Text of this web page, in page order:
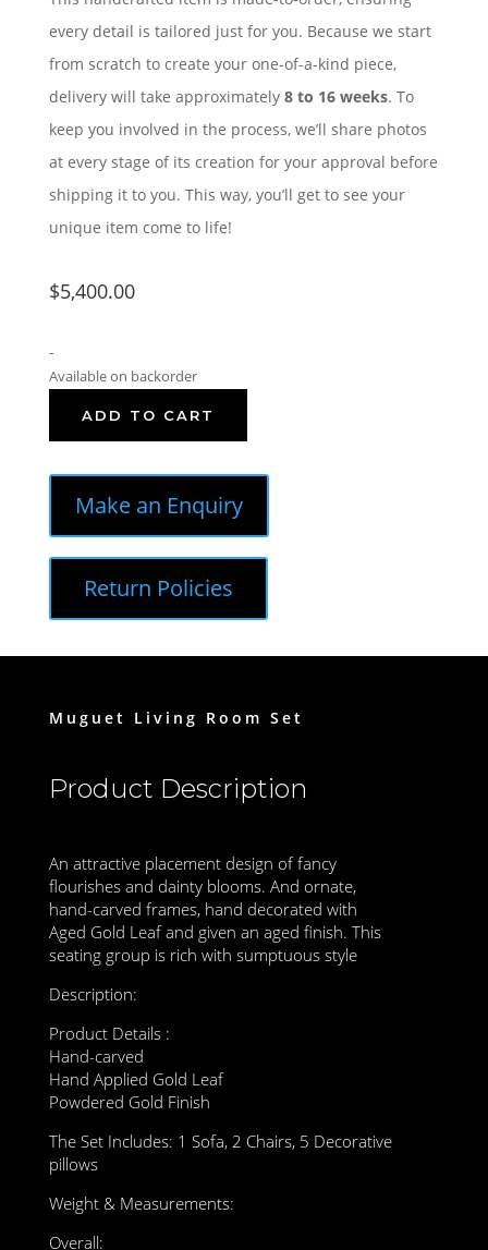
every detail is tailored just for you. Because we start
from scratch to create your one-of-a-kind piece,
delivery will take approximately 8 to 16 weeks. To
keep you involved in the process, we’ll share photos
at every stage of its creation for your approval before
shipping it to you. This way, you’ll get to see your
unique item come to life!
$5,400.00
-
Available on backorder
ADD TO CART
Make an Enquiry
Return Policies
Muguet Living Room Set
Product Description
An attractive placement design of fancy
flourishes and dainty blooms. And ornate,
hand-carved frames, hand decorated with
Aged Gold Leaf and given an aged finish. This
seating group is rich with sumptuous style
Description:
Product Details :
Hand-carved
Hand Applied Gold Leaf
Powdered Gold Finish
The Set Includes: 1 Sofa, 2 Chairs, 5 Decorative
pillows
Weight & Measurements:
Overall: